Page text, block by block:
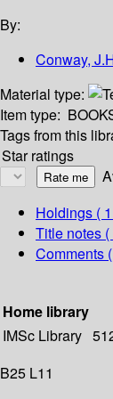
By:
Conway,
Material type:
Item type:
Tags from this
Star ratings
Holdings (
Title notes (
Comments
Home library
IMSc Library
B25 L11